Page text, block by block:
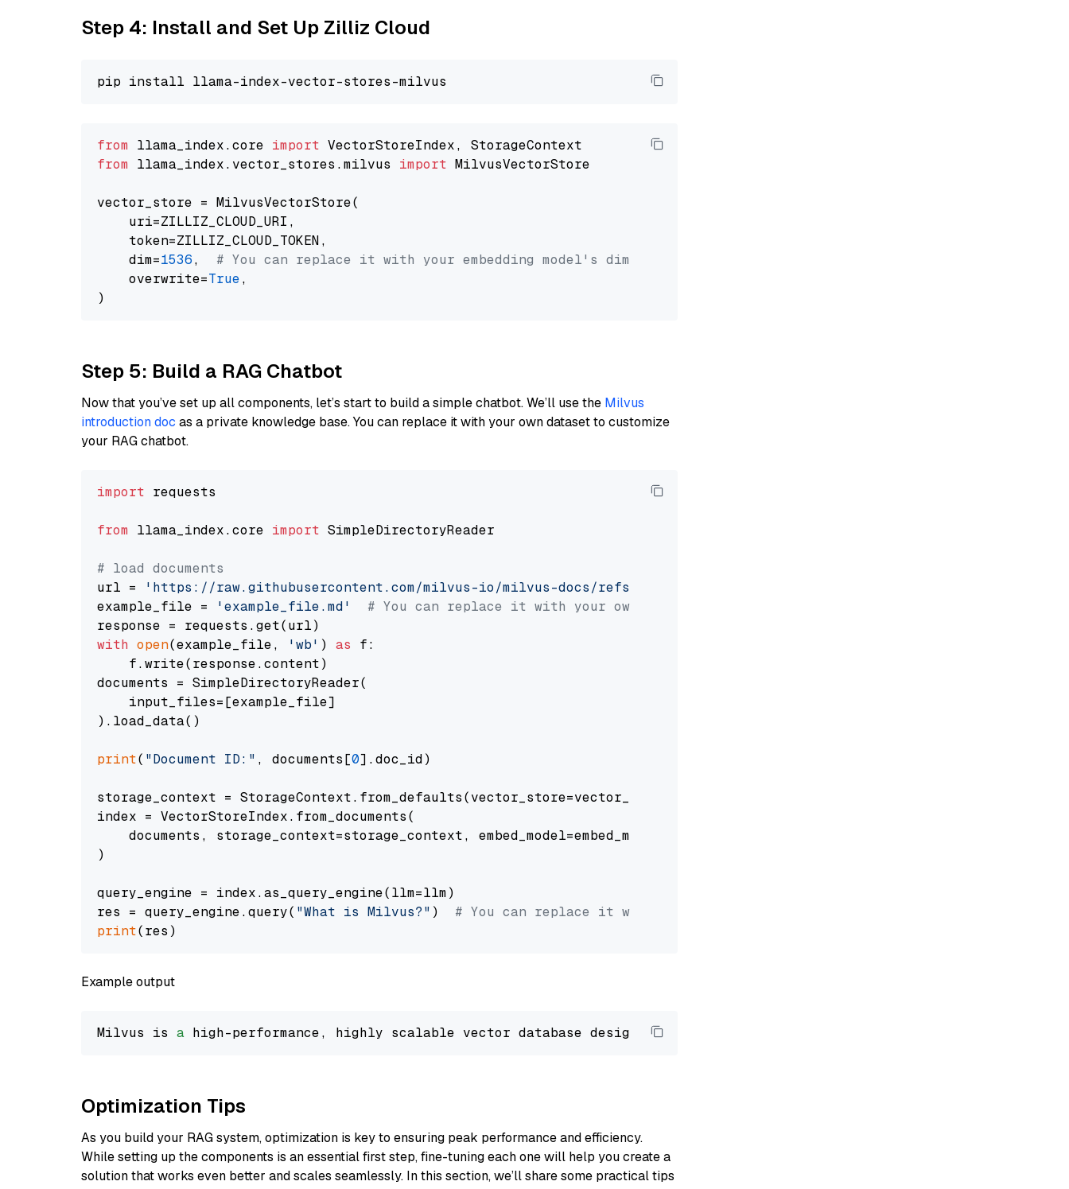
Step 4: Install and Set Up Zilliz Cloud
from llama_index.core import
from llama_index.vector_stores.milvus import MilvusVectorStore
vector_store = MilvusVectorStore(
    uri=ZILLIZ_CLOUD_URI,
    token=ZILLIZ_CLOUD_TOKEN,
    dim=
1536, # You can replace it with your embedding model's dimension.
    overwrite=
True,
Step 5: Build a RAG Chatbot
Now that you’ve set up all components, let’s start to build a simple chatbot. We’ll use the Milvus
introduction doc as a private knowledge base. You can replace it with your own dataset to customize
your RAG chatbot.
import requests
from llama_index.core import SimpleDirectoryReader
# load documents
url =
'https://raw.githubusercontent.com/milvus-io/milvus-docs/refs/heads/v2.5.x/site/en/about/overview.md'
example_file =
'example_file.md'
# You can replace it with your own file paths.
with open(example_file, 'wb' ) as f:
    f.write(response.content)
documents = SimpleDirectoryReader(
    input_files=[example_file]
).load_data()
print( "Document ID:" , documents[0].doc_id)
storage_context = StorageContext.from_defaults(vector_store=vector_store)
index = VectorStoreIndex.from_documents(
    documents, storage_context=storage_context, embed_model=embed_model
)
query_engine = index.as_query_engine(llm=llm)
res = query_engine.query( "What is Milvus?" ) # You can replace it with your own question.
print
Example output
Milvus is a high-performance, highly scalable vector database designed to
Optimization Tips
As you build your RAG system, optimization is key to ensuring peak performance and efficiency.
While setting up the components is an essential first step, fine-tuning each one will help you create a
solution that works even better and scales seamlessly. In this section, we’ll share some practical tips